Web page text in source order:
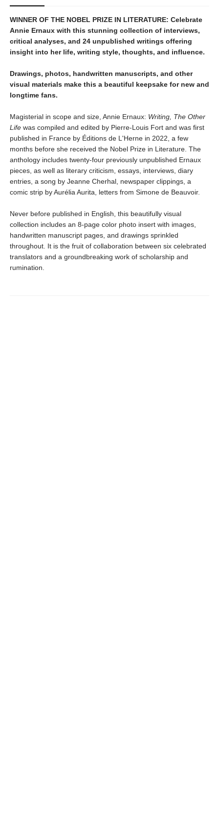
WINNER OF THE NOBEL PRIZE IN LITERATURE: Celebrate
Annie Ernaux with this stunning collection of interviews,
critical analyses, and 24 unpublished writings offering
insight into her life, writing style, thoughts, and influence.
Drawings, photos, handwritten manuscripts, and other
visual materials make this a beautiful keepsake for new and
longtime fans.
Magisterial in scope and size, Annie Ernaux: Writing, The Other
Life was compiled and edited by Pierre-Louis Fort and was first
published in France by Éditions de L'Herne in 2022, a few
months before she received the Nobel Prize in Literature. The
anthology includes twenty-four previously unpublished Ernaux
pieces, as well as literary criticism, essays, interviews, diary
entries, a song by Jeanne Cherhal, newspaper clippings, a
comic strip by Aurélia Aurita, letters from Simone de Beauvoir.
Never before published in English, this beautifully visual
collection includes an 8-page color photo insert with images,
handwritten manuscript pages, and drawings sprinkled
throughout. It is the fruit of collaboration between six celebrated
translators and a groundbreaking work of scholarship and
rumination.